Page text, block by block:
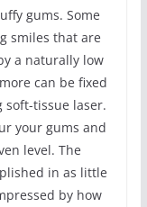
gums. Some
smiles that are
a naturally low
can be fixed
tissue laser.
your gums and
level. The
in as little
by how